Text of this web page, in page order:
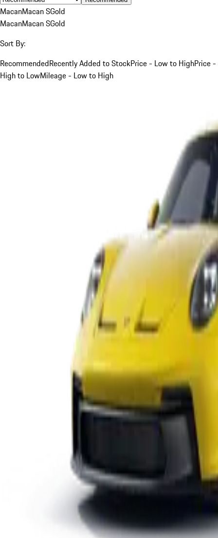
MacanMacan SGold
MacanMacan SGold
Sort By:
RecommendedRecently Added to StockPrice - Low to HighPrice -
High to LowMileage - Low to High